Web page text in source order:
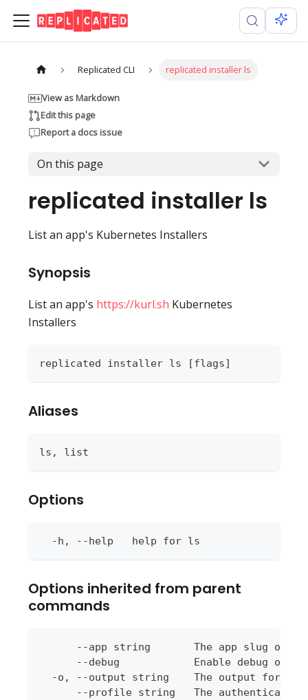
Replicated CLI replicated installer ls
View as Markdown
Edit this page
Report a docs issue
On this page
replicated installer ls
List an app's Kubernetes Installers
Synopsis
List an app's https://kurl.sh Kubernetes
Installers
replicated installer ls [flags]
Aliases
ls, list
Options
  -h, --help   help for ls
Options inherited from parent
commands
--app string       The app slug or
--debug            Enable debug
-o, --output string    The output format
--profile string   The